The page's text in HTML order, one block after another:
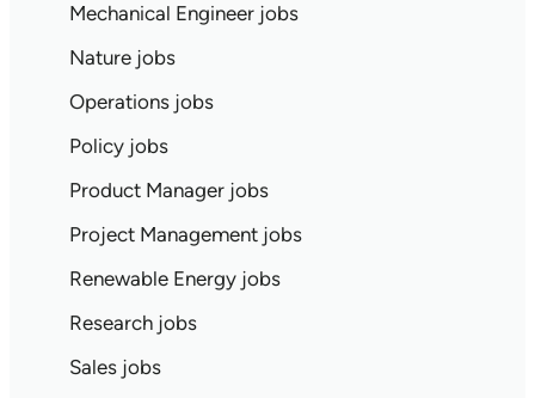
Mechanical Engineer jobs
Nature jobs
Operations jobs
Policy jobs
Product Manager jobs
Project Management jobs
Renewable Energy jobs
Research jobs
Sales jobs